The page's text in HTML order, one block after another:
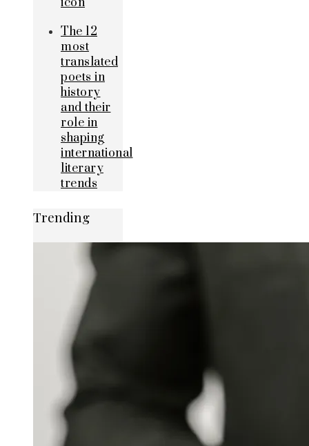
The 12
most
translated
poets in
history
and their
role in
shaping
international
literary
trends
Trending